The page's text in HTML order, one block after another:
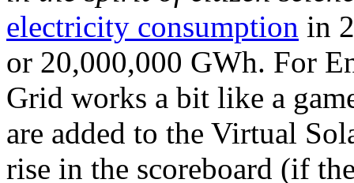
electricity consumption in
or 20,000,000 GWh. For
Grid works a bit like a
are added to the Virtual
rise in the scoreboard (if